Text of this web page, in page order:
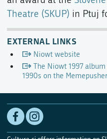
Theatre (SKUP) in Ptuj
EXTERNAL LINKS
Niowt website
The Niowt 1997
1990s on the